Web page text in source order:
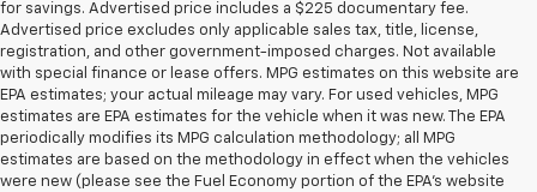
for savings. Advertised price includes a $225 documentary fee.
Advertised price excludes only applicable sales tax, title, license,
registration, and other government-imposed charges. Not available
with special finance or lease offers. MPG estimates on this website are
EPA estimates; your actual mileage may vary. For used vehicles, MPG
estimates are EPA estimates for the vehicle when it was new. The EPA
periodically modifies its MPG calculation methodology; all MPG
estimates are based on the methodology in effect when the vehicles
were new (please see the Fuel Economy portion of the EPA's website